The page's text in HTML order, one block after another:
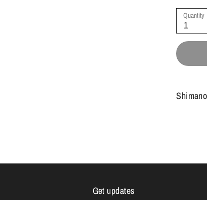
Quantity
1
Get updates